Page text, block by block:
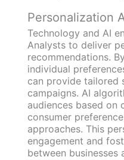
Personalization
Technology and AI
Analysts to deliver
recommendations.
individual
can provide tailored
campaigns. AI
audiences based on
consumer
approaches. This
engagement and
between businesses